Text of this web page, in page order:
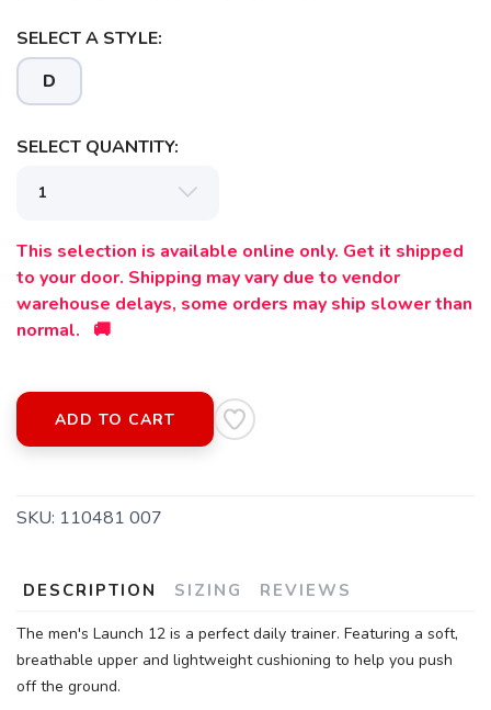
SELECT A STYLE:
D
SELECT QUANTITY:
This selection is available online only. Get it shipped
to your door. Shipping may vary due to vendor
warehouse delays, some orders may ship slower than
normal. 🚚
ADD TO CART
SKU: 110481 007
DESCRIPTION SIZING REVIEWS
The men's Launch 12 is a perfect daily trainer. Featuring a soft,
breathable upper and lightweight cushioning to help you push
off the ground.